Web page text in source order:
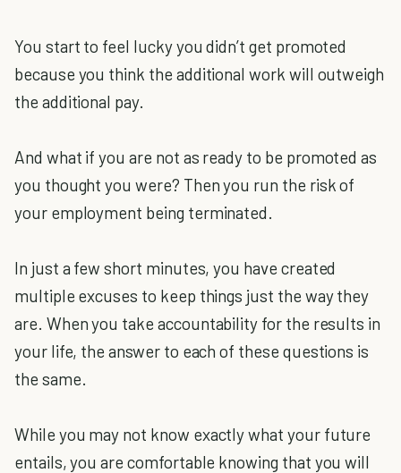
You start to feel lucky you didn’t get promoted
because you think the additional work will outweigh
the additional pay.
And what if you are not as ready to be promoted as
you thought you were? Then you run the risk of
your employment being terminated.
In just a few short minutes, you have created
multiple excuses to keep things just the way they
are. When you take accountability for the results in
your life, the answer to each of these questions is
the same.
While you may not know exactly what your future
entails, you are comfortable knowing that you will